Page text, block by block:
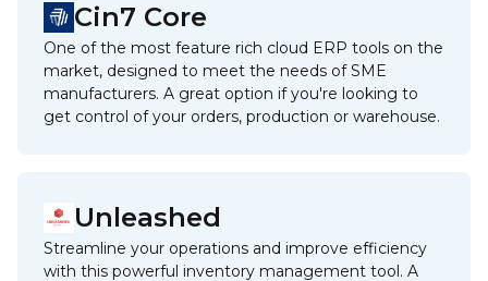
Cin7 Core
One of the most feature rich cloud ERP tools on the
market, designed to meet the needs of SME
manufacturers. A great option if you're looking to
get control of your orders, production or warehouse.
Unleashed
Streamline your operations and improve efficiency
with this powerful inventory management tool. A